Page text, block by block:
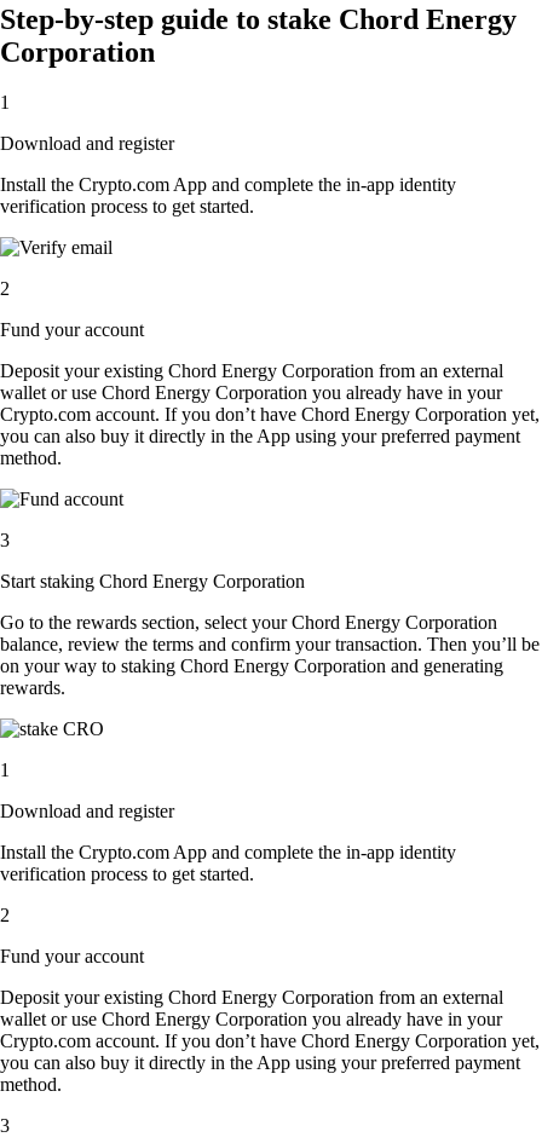
Step-by-step guide to stake Chord Energy
Corporation
1
Download and register
Install the Crypto.com App and complete the in-app identity
verification process to get started.
2
Fund your account
Deposit your existing Chord Energy Corporation from an external
wallet or use Chord Energy Corporation you already have in your
Crypto.com account. If you don’t have Chord Energy Corporation yet,
you can also buy it directly in the App using your preferred payment
method.
3
Start staking Chord Energy Corporation
Go to the rewards section, select your Chord Energy Corporation
balance, review the terms and confirm your transaction. Then you’ll be
on your way to staking Chord Energy Corporation and generating
rewards.
1
Download and register
Install the Crypto.com App and complete the in-app identity
verification process to get started.
2
Fund your account
Deposit your existing Chord Energy Corporation from an external
wallet or use Chord Energy Corporation you already have in your
Crypto.com account. If you don’t have Chord Energy Corporation yet,
you can also buy it directly in the App using your preferred payment
method.
3